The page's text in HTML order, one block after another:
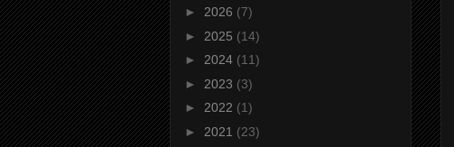
► 2026 (7)
► 2025 (14)
► 2024 (11)
► 2023 (3)
► 2022 (1)
► 2021 (23)